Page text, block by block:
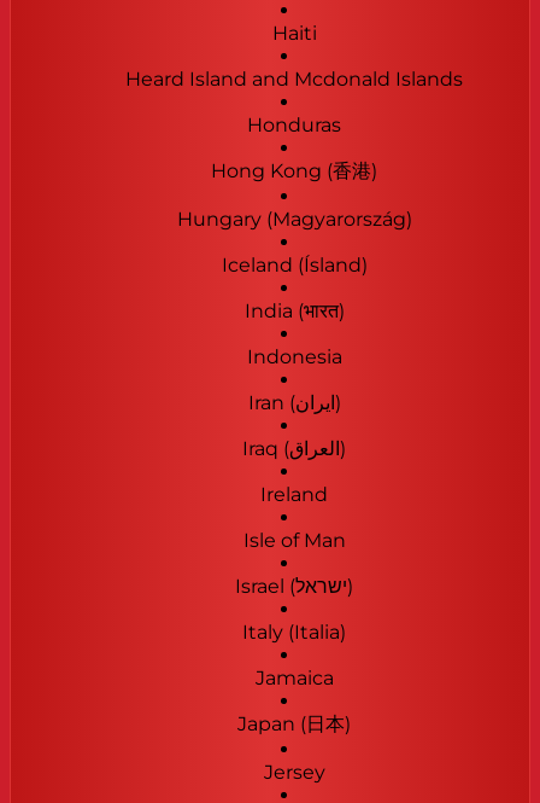
Haiti
Heard Island and Mcdonald Islands
Honduras
Hong Kong (香港)
Hungary (Magyarország)
Iceland (Ísland)
India (भारत)
Indonesia
Iran (‫ایران‬‎)
Iraq (‫العراق‬‎)
Ireland
Isle of Man
Israel (‫ישראל‬‎)
Italy (Italia)
Jamaica
Japan (日本)
Jersey